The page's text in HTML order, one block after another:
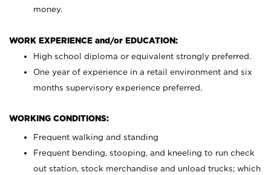
money.
WORK EXPERIENCE and/or EDUCATION:
High school diploma or equivalent strongly preferred.
One year of experience in a retail environment and six
months supervisory experience preferred.
WORKING CONDITIONS:
Frequent walking and standing
Frequent bending, stooping, and kneeling to run check
out station, stock merchandise and unload trucks; which